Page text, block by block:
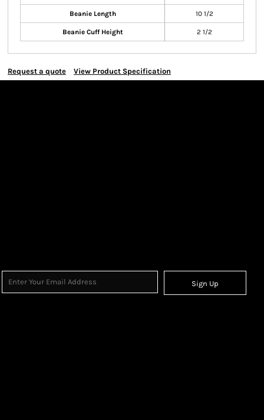
Beanie Length 10 1/2
Beanie Cuff Height 2 1/2
Request a quote View Product Specification
Sign Up